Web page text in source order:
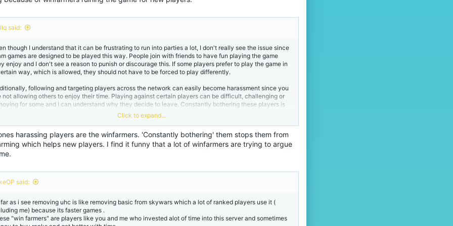
said:
though I understand that it can be frustrating to run into parties a lot, I don't really see the issue since
games are designed to be played this way. People join with friends to have fun playing the game
enjoy and I don't see a reason to punish or discourage this. If some players prefer to play the game in
way, which is allowed, they should not have to be forced to play differently.
following and targeting players across the network can easily become harassment since you
not allowing others to enjoy their time. Playing against certain players can be difficult, challenging or
for some and I can understand why they decide to leave. Constantly bothering these players is
me personally, if I come across people that can/might outvote me or my party I leave the game and join
one. Everyone is entitled to vote for whatever gamemode they enjoy playing and if you don't agree
it then you can always leave the map and join another one.
Click to expand...
harassing players are the winfarmers. 'Constantly bothering' them stops them from
which helps new players. I find it funny that a lot of winfarmers are trying to argue
said:
as i see removing uhc is like removing basic from skywars which a lot of ranked players use it (
me) because its faster games .
"win farmers" are players like you and me who invested alot of time into this server and sometimes